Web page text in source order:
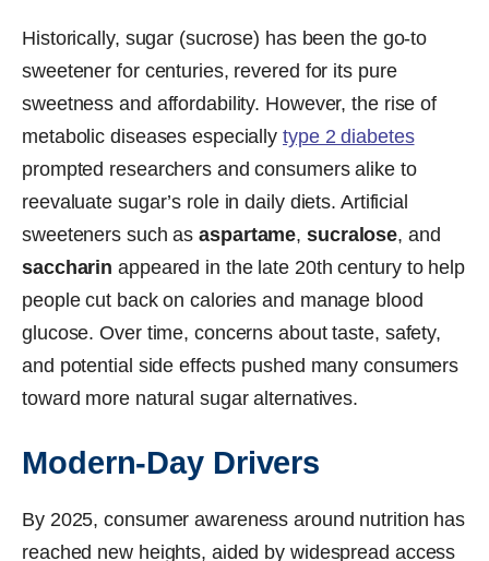
Historically, sugar (sucrose) has been the go-to
sweetener for centuries, revered for its pure
sweetness and affordability. However, the rise of
metabolic diseases especially type 2 diabetes
prompted researchers and consumers alike to
reevaluate sugar’s role in daily diets. Artificial
sweeteners such asaspartame,sucralose, and
saccharin appeared in the late 20th century to help
people cut back on calories and manage blood
glucose. Over time, concerns about taste, safety,
and potential side effects pushed many consumers
toward more natural sugar alternatives.
Modern-Day Drivers
By 2025, consumer awareness around nutrition has
reached new heights, aided by widespread access